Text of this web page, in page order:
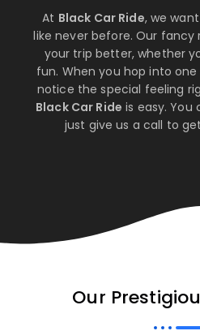
At Black Car Ride, we
like never before. Our fancy
your trip better, whether
fun. When you hop into one
notice the special feeling
Black Car Ride is easy. You
just give us a call to
Our